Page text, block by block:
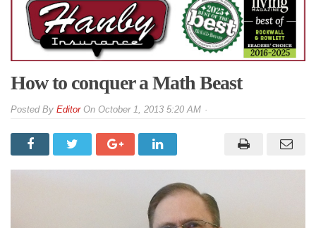
How to conquer a Math Beast
By EditorOn October 1, 2013 5:20 AM